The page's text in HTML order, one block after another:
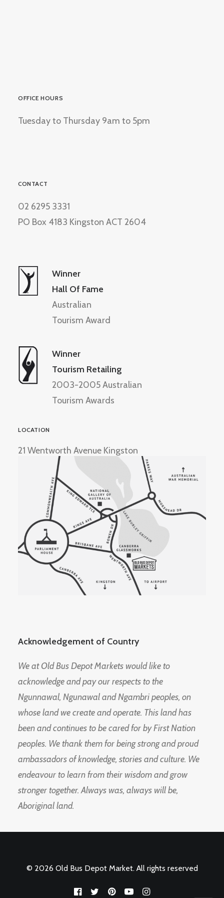
OFFICE HOURS
Tuesday to Thursday 9am to 5pm
CONTACT
02 6295 3331
PO Box 4183 Kingston ACT 2604
Winner
Hall Of Fame
Australian
Tourism Award
Winner
Tourism Retailing
2003-2005 Australian
Tourism Awards
LOCATION
21 Wentworth Avenue Kingston
Acknowledgement of Country
We at Old Bus Depot Markets would like to
acknowledge and pay our respects to the
Ngunnawal, Ngunawal and Ngambri peoples, on
whose land we create and operate. This land has
been and continues to be cared for by First Nation
peoples. We thank them for being strong and proud
ambassadors of knowledge, stories and culture. We
endeavour to learn from their wisdom and grow
stronger together. Always was, always will be,
Aboriginal land.
© 2026 Old Bus Depot Market. All rights reserved